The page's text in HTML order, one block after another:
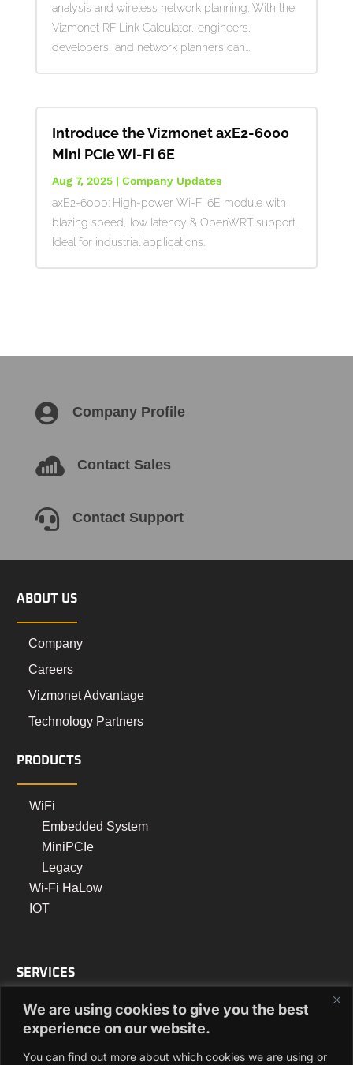
We are using cookies to give you the best
experience on our website.
You can find out more about which cookies we are using or
analysis and wireless network planning. With the
Vizmonet RF Link Calculator, engineers,
developers, and network planners can...
Introduce the Vizmonet axE2-6000
Mini PCIe Wi-Fi 6E
Aug 7, 2025| Company Updates
axE2-6000: High-power Wi-Fi 6E module with
blazing speed, low latency & OpenWRT support.
Ideal for industrial applications.
 Company Profile
 Contact Sales
 Contact Support
ABOUT US
Company
Careers
Vizmonet Advantage
Technology Partners
PRODUCTS
WiFi
Embedded System
MiniPCIe
Legacy
Wi-Fi HaLow
IOT
SERVICES
Turnkey Manufacturing